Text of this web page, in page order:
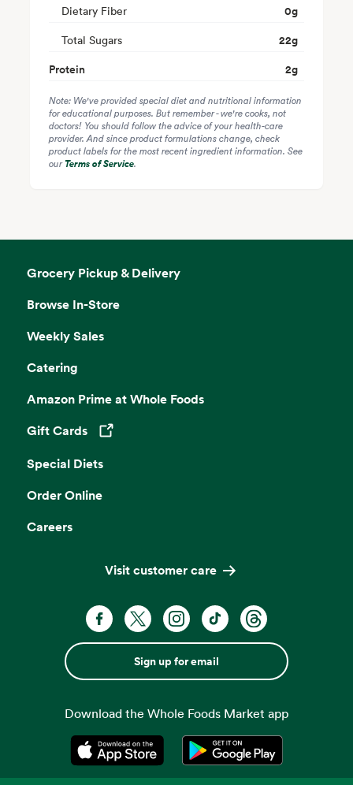
Dietary Fiber 0g
Total Sugars 22g
Protein
2g
Note: We've provided special diet and nutritional information
for educational purposes. But remember - we're cooks, not
doctors! You should follow the advice of your health-care
provider. And since product formulations change, check
product labels for the most recent ingredient information. See
ourTerms of Service.
Grocery Pickup & Delivery
Browse In-Store
Weekly Sales
Catering
Amazon Prime at Whole Foods
Gift Cards
Opens in a new tab
Special Diets
Order Online
Careers
Visit customer care
Sign up for email
Download the Whole Foods Market app
Opens in a new tabOpens in a new tab